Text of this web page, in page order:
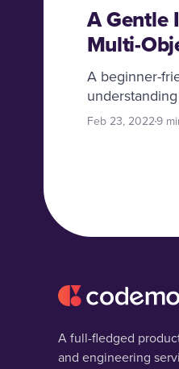
A Gentle
Multi-
A beginner-
core
Feb 23, 20229
A full-fledged
and engineering